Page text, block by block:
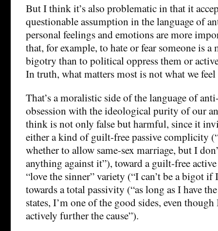
But I think it’s also problematic in that it
questionable assumption in the language of
personal feelings and emotions are more
that, for example, to hate or fear someone is
bigotry than to political oppress them or
In truth, what matters most is not what we
That’s a moralistic side of the language of
obsession with the ideological purity of our
think is not only false but harmful, since it
either a kind of guilt-free passive complicity
whether to allow same-sex marriage, but I
anything against it”), toward a guilt-free
“love the sinner” variety (“I can’t be a bigot
towards a total passivity (“as long as I have
states, I’m one of the good sides, even
actively further the cause”).